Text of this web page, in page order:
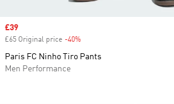
Sale price
£39
£65 Original price -40%
Paris FC Ninho Tiro Pants
Men Performance